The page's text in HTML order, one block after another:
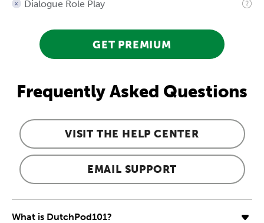
Dialogue Role Play
GET PREMIUM
Frequently Asked Questions
VISIT THE HELP CENTER
EMAIL SUPPORT
What is DutchPod101?